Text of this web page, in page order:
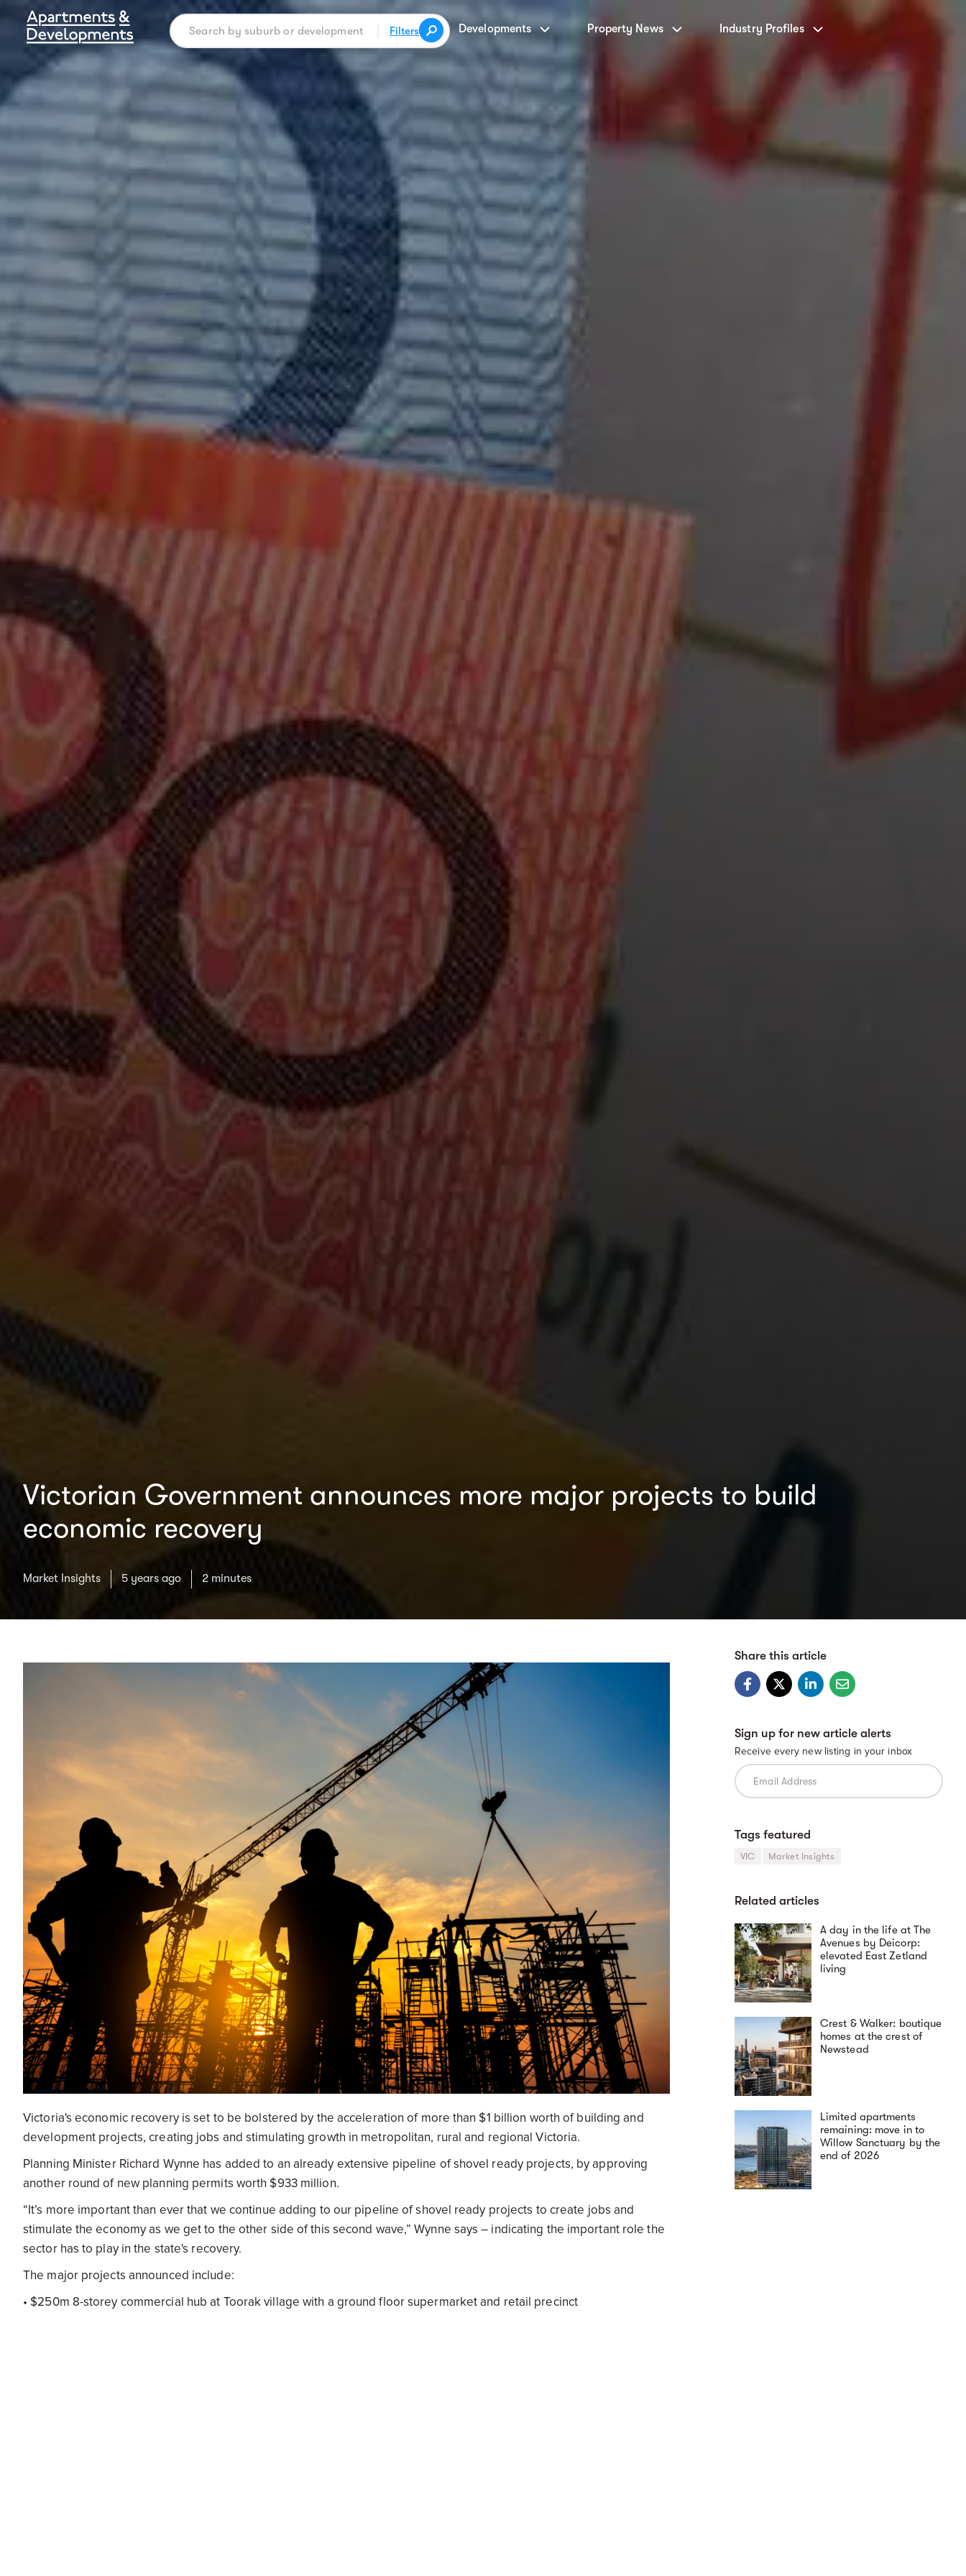
Filters Developments Property News Industry Profiles
Victorian Government announces more major projects to build
economic recovery
Market Insights 5 years ago 2 minutes
Victoria's economic recovery is set to be bolstered by the acceleration of more than $1 billion worth of building and
development projects, creating jobs and stimulating growth in metropolitan, rural and regional Victoria.
Planning Minister Richard Wynne has added to an already extensive pipeline of shovel ready projects, by approving
another round of new planning permits worth $933 million.
“It’s more important than ever that we continue adding to our pipeline of shovel ready projects to create jobs and
stimulate the economy as we get to the other side of this second wave,” Wynne says – indicating the important role the
sector has to play in the state's recovery.
The major projects announced include:
• $250m 8-storey commercial hub at Toorak village with a ground floor supermarket and retail precinct
Share this article
Sign up for new article alerts
Receive every new listing in your inbox
Tags featured
VIC Market Insights
Related articles
A day in the life at The
Avenues by Deicorp:
elevated East Zetland
living
Crest & Walker: boutique
homes at the crest of
Newstead
Limited apartments
remaining: move in to
Willow Sanctuary by the
end of 2026